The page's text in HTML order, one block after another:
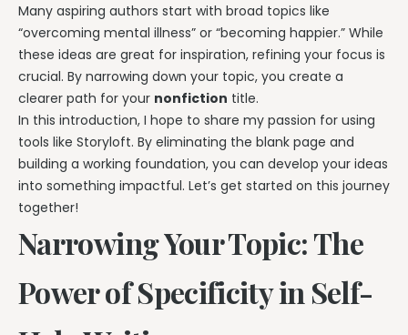
Many aspiring authors start with broad topics like
“overcoming mental illness” or “becoming happier.” While
these ideas are great for inspiration, refining your focus is
crucial. By narrowing down your topic, you create a
clearer path for your nonfiction title.
In this introduction, I hope to share my passion for using
tools like Storyloft. By eliminating the blank page and
building a working foundation, you can develop your ideas
into something impactful. Let’s get started on this journey
together!
Narrowing Your Topic: The
Power of Specificity in Self-